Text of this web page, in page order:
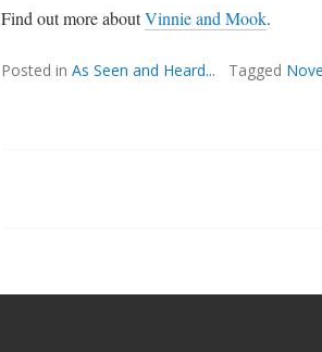
Find out more aboutVinnie and Mook.
Posted in As Seen and Heard... Tagged